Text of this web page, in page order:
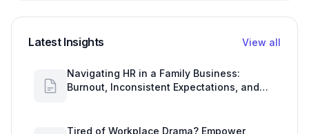
Latest Insights View all
Navigating HR in a Family Business:
Burnout, Inconsistent Expectations, and
Tired of Workplace Drama? Empower